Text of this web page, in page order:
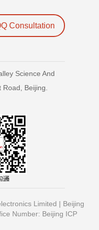
Consultation
Science And
Beijing.
Limited | Beijing
Number: Beijing ICP